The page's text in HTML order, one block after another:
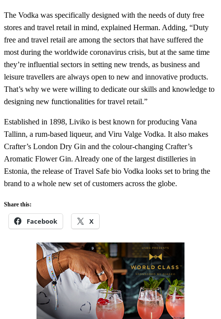
The Vodka was specifically designed with the needs of duty free
stores and travel retail in mind, explained Herman. Adding, “Duty
free and travel retail are among the sectors that have suffered the
most during the worldwide coronavirus crisis, but at the same time
they’re influential sectors in setting new trends, as business and
leisure travellers are always open to new and innovative products.
That’s why we were willing to dedicate our skills and knowledge to
designing new functionalities for travel retail.”
Established in 1898, Liviko is best known for producing Vana
Tallinn, a rum-based liqueur, and Viru Valge Vodka. It also makes
Crafter’s London Dry Gin and the colour-changing Crafter’s
Aromatic Flower Gin. Already one of the largest distilleries in
Estonia, the release of Travel Safe bio Vodka looks set to bring the
brand to a whole new set of customers across the globe.
Share this:
Facebook X